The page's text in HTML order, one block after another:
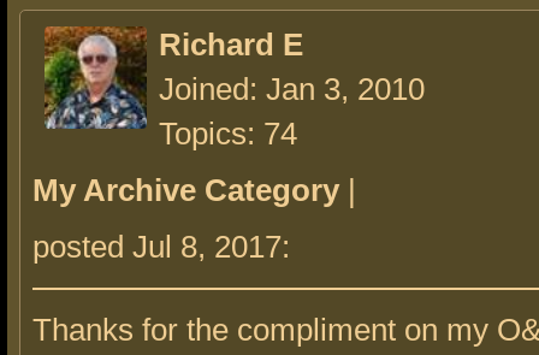
Richard E
Joined: Jan 3, 2010
Topics: 74
My Archive Category |
posted Jul 8, 2017:
Thanks for the compliment on my